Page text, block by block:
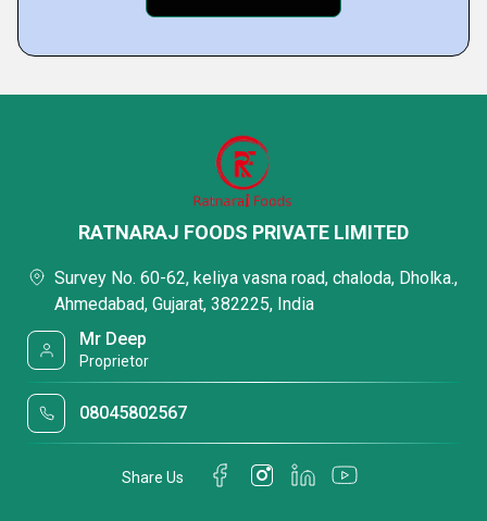
RATNARAJ FOODS PRIVATE LIMITED
Survey No. 60-62, keliya vasna road, chaloda, Dholka.,
Ahmedabad, Gujarat, 382225, India
Mr Deep
Proprietor
08045802567
Share Us